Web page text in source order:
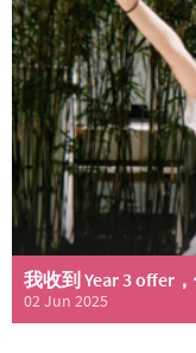
我收到 Year 3 offer
02 Jun 2025